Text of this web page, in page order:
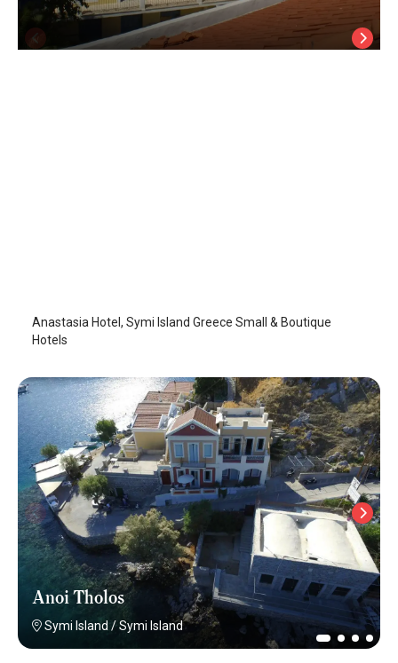
Anastasia Hotel, Symi Island Greece Small & Boutique
Hotels
Anoi Tholos
Symi Island /Symi Island